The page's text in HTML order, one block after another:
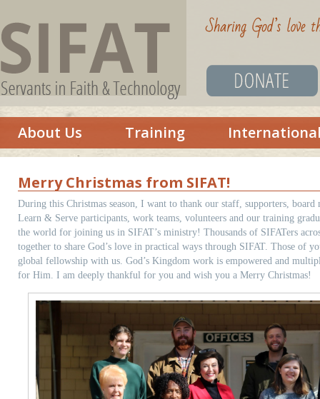
About Us Training
Merry Christmas from SIFAT!
During this Christmas season, I want to thank our staff, supporters, board
Learn & Serve participants, work teams, volunteers and our training
the world for joining us in SIFAT’s ministry! Thousands of SIFATers
together to share God’s love in practical ways through SIFAT. Those of
global fellowship with us. God’s Kingdom work is empowered and
for Him. I am deeply thankful for you and wish you a Merry Christmas!